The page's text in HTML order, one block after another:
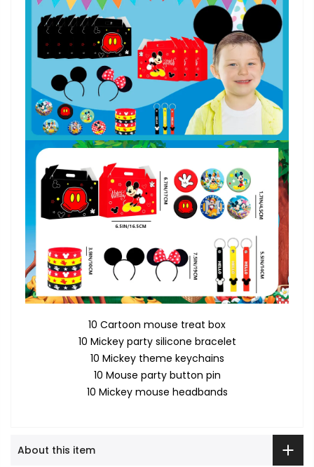
10 Cartoon mouse treat box
10 Mickey party silicone bracelet
10 Mickey theme keychains
10 Mouse party button pin
10 Mickey mouse headbands
About this item